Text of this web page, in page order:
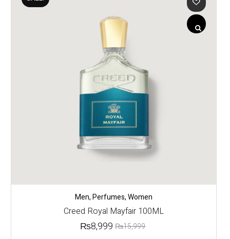
Men,Perfumes,Women
Creed Royal Mayfair 100ML
₨15,999
₨8,999